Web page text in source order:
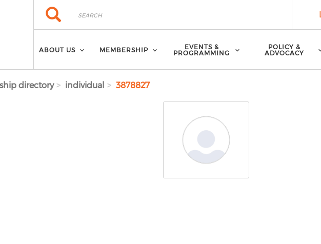
Search
Search
ABOUT US MEMBERSHIP
EVENTS &
PROGRAMMING
POLICY &
ADVOCACY
directory individual 3878827